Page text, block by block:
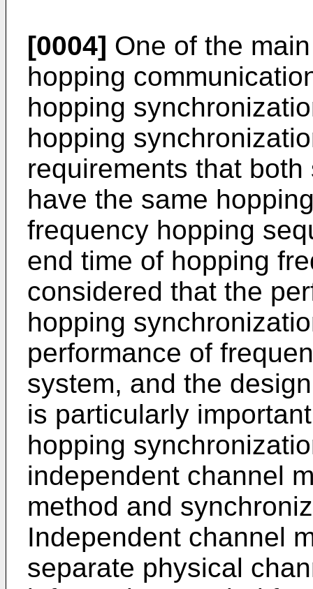
[0004] One of the
hopping
hopping
hopping
requirements that
have the same
frequency hopping
end time of hopping
considered that the
hopping
performance of
system, and the
is particularly
hopping
independent channel
method and
Independent channel
separate physical